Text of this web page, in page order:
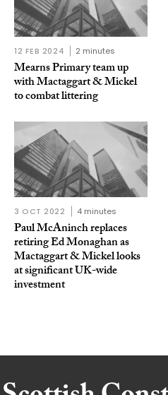
12 FEB 2024 2 minutes
Mearns Primary team up
with Mactaggart & Mickel
to combat littering
3 OCT 2022 4 minutes
Paul McAninch replaces
retiring Ed Monaghan as
Mactaggart & Mickel looks
at significant UK-wide
investment